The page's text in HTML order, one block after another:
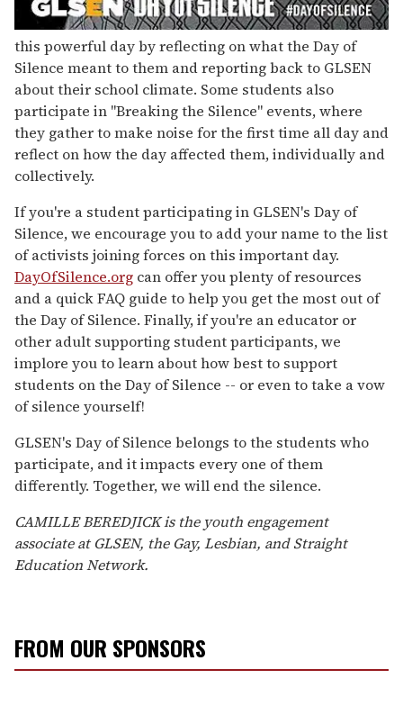
this powerful day by reflecting on what the Day of
Silence meant to them and reporting back to GLSEN
about their school climate. Some students also
participate in "Breaking the Silence" events, where
they gather to make noise for the first time all day and
reflect on how the day affected them, individually and
collectively.
If you're a student participating in GLSEN's Day of
Silence, we encourage you to add your name to the list
of activists joining forces on this important day.
DayOfSilence.org can offer you plenty of resources
and a quick FAQ guide to help you get the most out of
the Day of Silence. Finally, if you're an educator or
other adult supporting student participants, we
implore you to learn about how best to support
students on the Day of Silence -- or even to take a vow
of silence yourself!
GLSEN's Day of Silence belongs to the students who
participate, and it impacts every one of them
differently. Together, we will end the silence.
CAMILLE BEREDJICK is the youth engagement
associate at GLSEN, the Gay, Lesbian, and Straight
Education Network.
FROM OUR SPONSORS